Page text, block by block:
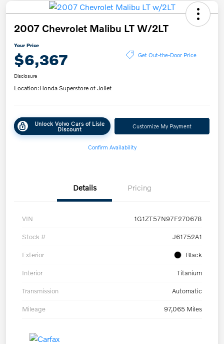
2007 Chevrolet Malibu LT W/2LT
Your Price
$6,367 Get Out-the-Door Price
Disclosure
Location:Honda Superstore of Joliet
Unlock Volvo Cars of Lisle
Discount Customize My Payment
Confirm Availability
Details Pricing
VIN 1G1ZT57N97F270678
Stock # J61752A1
Exterior Black
Interior Titanium
Transmission Automatic
Mileage 97,065 Miles